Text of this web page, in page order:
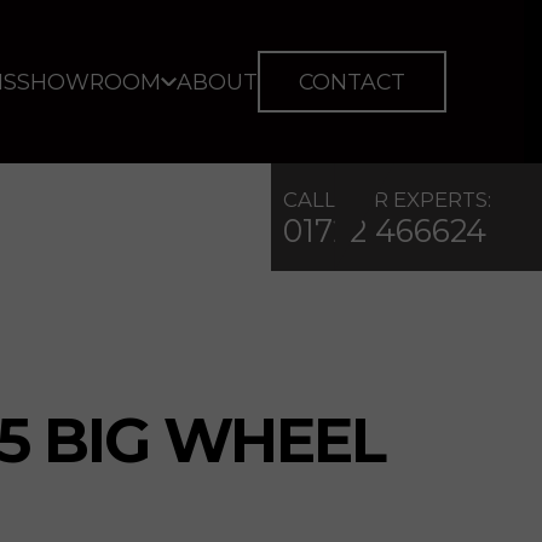
SHOWROOM ABOUT CONTACT
CALL OUR EXPERTS:
01722 466624
BIG WHEEL